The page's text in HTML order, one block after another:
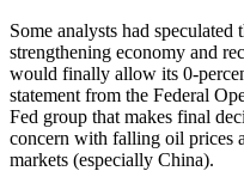
Some analysts had
strengthening economy and
would finally allow its 0-
statement from the Federal
Fed group that makes final
concern with falling oil prices
markets (especially China).